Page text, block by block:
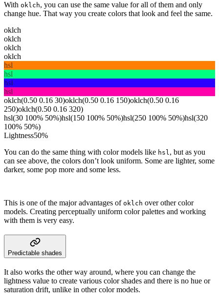
With oklch, you can use the same value for all of them and only
change hue. That way you create colors that look and feel the same.
oklch
oklch
oklch
oklch
hsl
hsl
hsl
hsl
oklch(0.50 0.16 30)oklch(0.50 0.16 150)oklch(0.50 0.16
250)oklch(0.50 0.16 320)
hsl(30 100% 50%)hsl(150 100% 50%)hsl(250 100% 50%)hsl(320
100% 50%)
Lightness50%
You can do the same thing with color models like hsl, but as you
can see above, the colors don’t look uniform. Some are lighter, some
darker, some pop more and some less.
This is one of the major advantages of oklch over other color
models. Creating perceptually uniform color palettes and working
with them is very easy.
Predictable shades
It also works the other way around, where you can change the
lightness value to create various color shades and there is no hue or
saturation drift, unlike in other color models.